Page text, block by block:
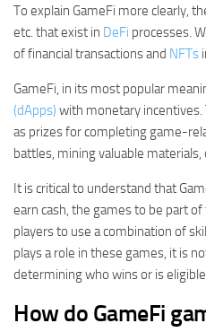
To explain GameFi more clearly,
etc. that exist in DeFi processes.
of financial transactions and NFTs
GameFi, in its most popular
(dApps) with monetary incentives.
as prizes for completing game-
battles, mining valuable
It is critical to understand that
earn cash, the games to be part
players to use a combination of
plays a role in these games, it is
determining who wins or is
How do GameFi